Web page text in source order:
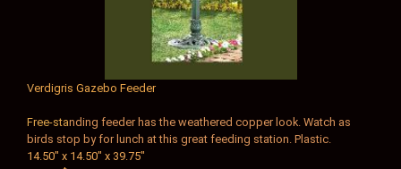
Verdigris Gazebo Feeder
Free-standing feeder has the weathered copper look. Watch as
birds stop by for lunch at this great feeding station. Plastic.
14.50" x 14.50" x 39.75"